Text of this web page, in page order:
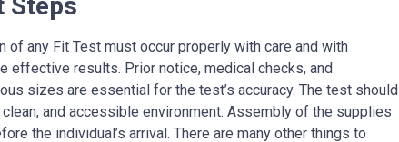
of any Fit Test must occur properly with care and with
effective results. Prior notice, medical checks, and
sizes are essential for the test’s accuracy. The test should
clean, and accessible environment. Assembly of the supplies
the individual’s arrival. There are many other things to